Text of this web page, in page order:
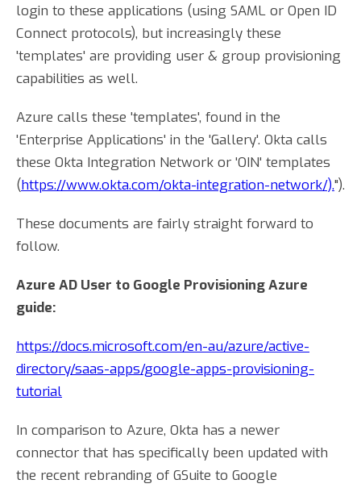
login to these applications (using SAML or Open ID
Connect protocols), but increasingly these
'templates' are providing user & group provisioning
capabilities as well.
Azure calls these 'templates', found in the
'Enterprise Applications' in the 'Gallery'. Okta calls
these Okta Integration Network or 'OIN' templates
(https://www.okta.com/okta-integration-network/).").
These documents are fairly straight forward to
follow.
Azure AD User to Google Provisioning Azure
guide:
https://docs.microsoft.com/en-au/azure/active-
directory/saas-apps/google-apps-provisioning-
tutorial
In comparison to Azure, Okta has a newer
connector that has specifically been updated with
the recent rebranding of GSuite to Google